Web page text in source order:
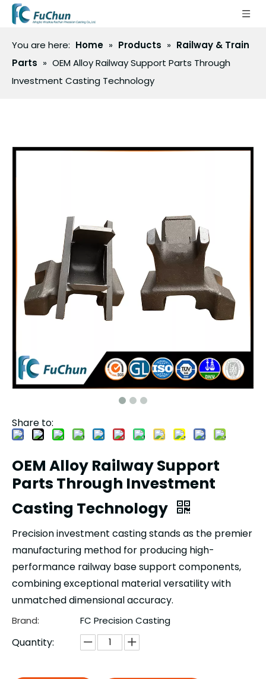
You are here: Home » Products » Railway & Train
Parts » OEM Alloy Railway Support Parts Through
Investment Casting Technology
Share to:
OEM Alloy Railway Support
Parts Through Investment
Casting Technology
Precision investment casting stands as the premier
manufacturing method for producing high-
performance railway base support components,
combining exceptional material versatility with
unmatched dimensional accuracy.
Brand: FC Precision Casting
Quantity: